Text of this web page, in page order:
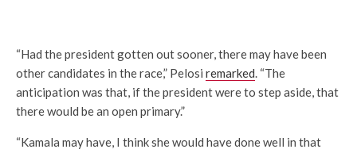
“Had the president gotten out sooner, there may have been
other candidates in the race,” Pelosi remarked. “The
anticipation was that, if the president were to step aside, that
there would be an open primary.”
“Kamala may have, I think she would have done well in that